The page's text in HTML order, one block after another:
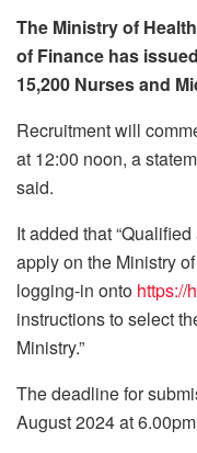
The Ministry of
of Finance has
15,200 Nurses and
Recruitment will
at 12:00 noon, a
said.
It added that
apply on the Ministry
logging-in onto https://
instructions to select
Ministry.”
The deadline for
August 2024 at